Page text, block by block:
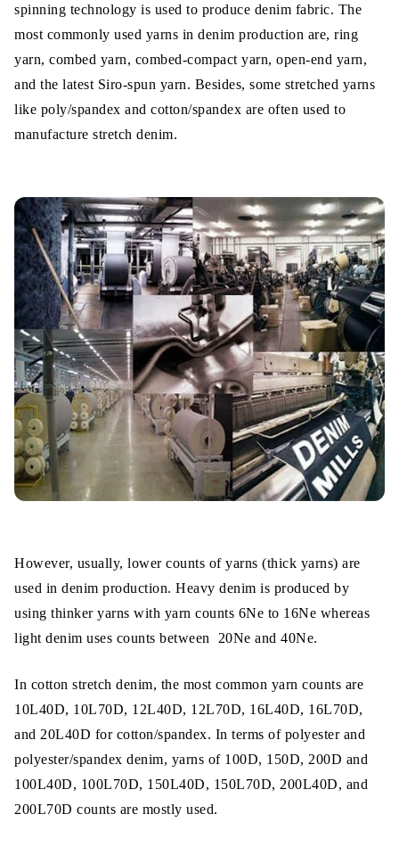
spinning technology is used to produce denim fabric. The
most commonly used yarns in denim production are, ring
yarn, combed yarn, combed-compact yarn, open-end yarn,
and the latest Siro-spun yarn. Besides, some stretched yarns
like poly/spandex and cotton/spandex are often used to
manufacture stretch denim.
However, usually, lower counts of yarns (thick yarns) are
used in denim production. Heavy denim is produced by
using thinker yarns with yarn counts 6Ne to 16Ne whereas
light denim uses counts between 20Ne and 40Ne.
In cotton stretch denim, the most common yarn counts are
10L40D, 10L70D, 12L40D, 12L70D, 16L40D, 16L70D,
and 20L40D for cotton/spandex. In terms of polyester and
polyester/spandex denim, yarns of 100D, 150D, 200D and
100L40D, 100L70D, 150L40D, 150L70D, 200L40D, and
200L70D counts are mostly used.